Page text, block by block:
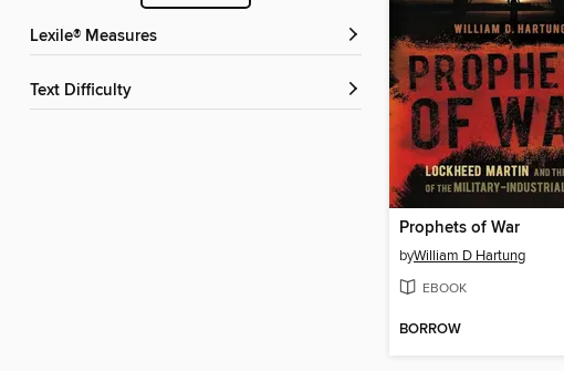
Lexile® Measures
Text Difficulty
Prophets of War
byWilliam D Hartung
EBOOK
BORROW